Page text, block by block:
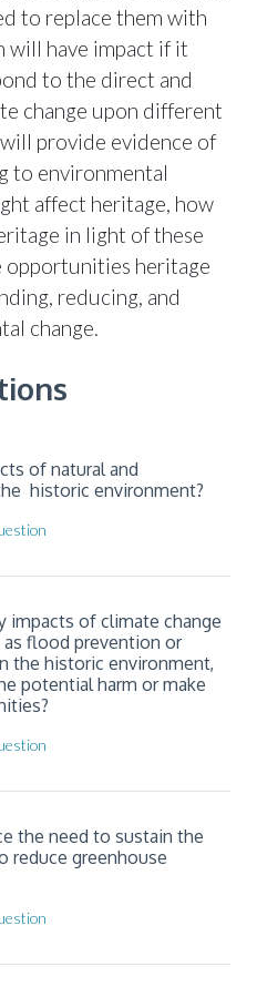
to replace them with
will have impact if it
to the direct and
change upon different
provide evidence of
to environmental
affect heritage, how
in light of these
opportunities heritage
reducing, and
change.
of natural and
historic environment?
impacts of climate change
as flood prevention or
the historic environment,
potential harm or make
the need to sustain the
reduce greenhouse